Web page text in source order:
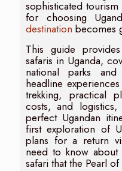
sophisticated
for choosing
destination becomes
This guide
safaris in Uganda,
national parks
headline
trekking, practical
costs, and
perfect Ugandan
first exploration of
plans for a return
need to know about
safari that the Pearl